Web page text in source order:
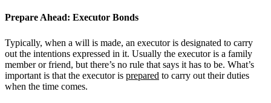
Prepare Ahead: Executor Bonds
Typically, when a will is made, an executor is designated to carry
out the intentions expressed in it. Usually the executor is a family
member or friend, but there’s no rule that says it has to be. What’s
important is that the executor is prepared to carry out their duties
when the time comes.